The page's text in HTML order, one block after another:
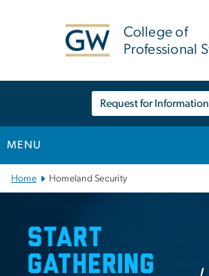
College of
Professional
Request for Information
MENU
Main Bootstrap Navigation
Home Homeland Security